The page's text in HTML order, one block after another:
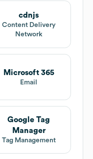
cdnjs
Content Delivery
Network
Microsoft 365
Email
Google Tag
Manager
Tag Management